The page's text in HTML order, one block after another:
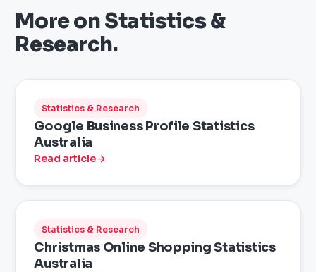
More onStatistics &
Research.
Statistics & Research
Google Business Profile Statistics
Australia
Read article
Statistics & Research
Christmas Online Shopping Statistics
Australia